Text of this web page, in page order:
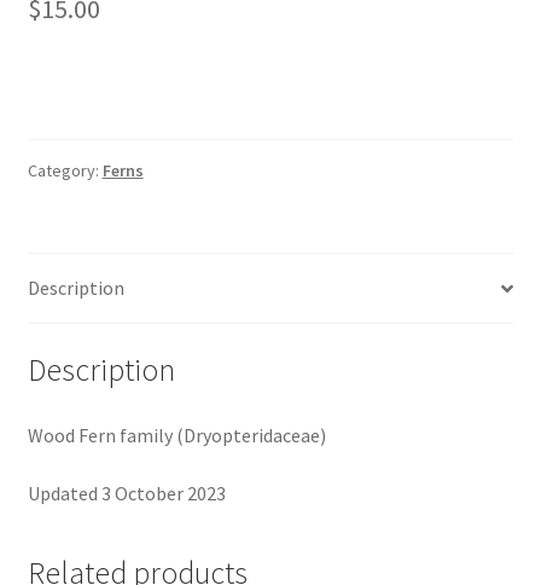
Saxifrage
New Plants
New Plants old
Pot Sizes
Asters
Black-eyed Susans
$15.00
Category: Ferns
Description
Description
Wood Fern family (Dryopteridaceae)
Updated 3 October 2023
Related products